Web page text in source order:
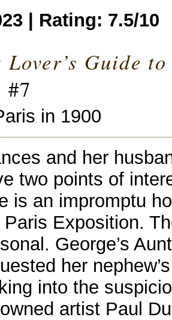
| Rating: 7.5/10
Guide
#7
in 1900
and her
two points of
is an impromptu
Paris Exposition.
George’s
her
into the
artist Paul